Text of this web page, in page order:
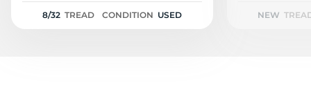
8/32 TREAD CONDITION USED NEW